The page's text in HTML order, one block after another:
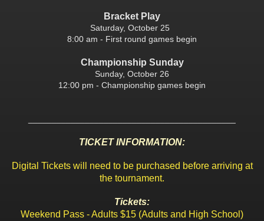
Bracket Play
Saturday, October 25
8:00 am - First round games begin
Championship Sunday
Sunday, October 26
12:00 pm - Championship games begin
TICKET INFORMATION:
Digital Tickets will need to be purchased before arriving at
the tournament.
Tickets:
Weekend Pass - Adults $15 (Adults and High School)